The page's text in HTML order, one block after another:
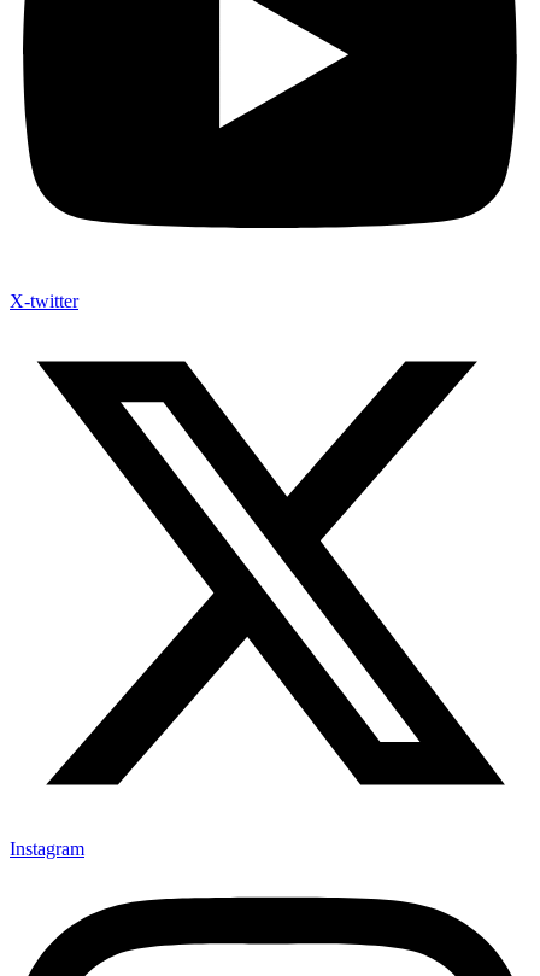
X-twitter
Instagram